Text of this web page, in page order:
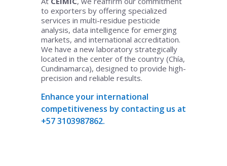
to exporters by offering specialized
services in multi-residue pesticide
analysis, data intelligence for emerging
markets, and international accreditation.
We have a new laboratory strategically
located in the center of the country (Chía,
Cundinamarca), designed to provide high-
precision and reliable results.
Enhance your international
competitiveness by contacting us at
+57 3103987862.